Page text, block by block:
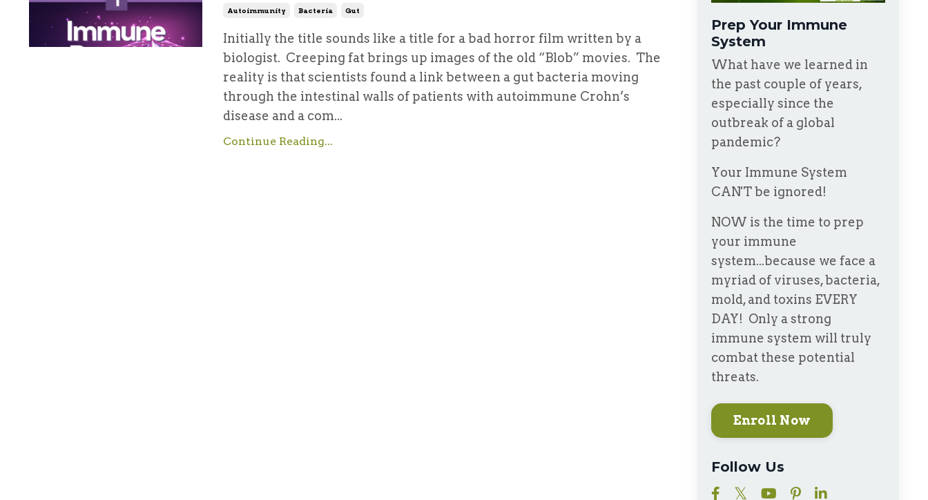
Autoimmunity Bacteria Gut
Initially the title sounds like a title for a bad horror film written by a
biologist. Creeping fat brings up images of the old “Blob” movies. The
reality is that scientists found a link between a gut bacteria moving
through the intestinal walls of patients with autoimmune Crohn’s
disease and a com...
Continue Reading...
Prep Your Immune
System
What have we learned in
the past couple of years,
especially since the
outbreak of a global
pandemic?
Your Immune System
CAN'T be ignored!
NOW is the time to prep
your immune
system...because we face a
myriad of viruses, bacteria,
mold, and toxins EVERY
DAY! Only a strong
immune system will truly
combat these potential
threats.
Enroll Now
Follow Us